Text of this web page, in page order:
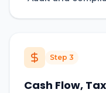
Step 3
Cash Flow,